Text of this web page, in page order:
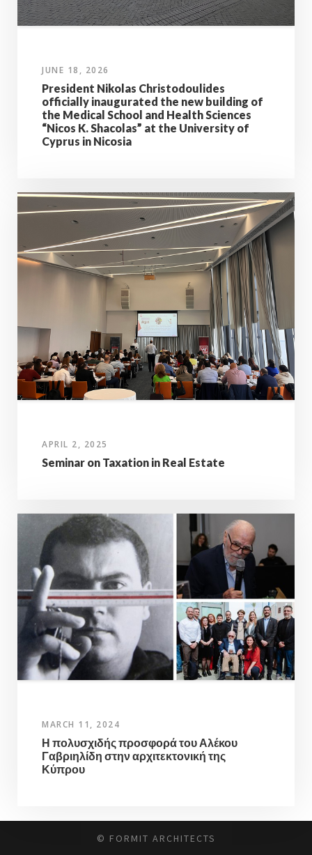
JUNE 18, 2026
President Nikolas Christodoulides
officially inaugurated the new building of
the Medical School and Health Sciences
“Nicos K. Shacolas” at the University of
Cyprus in Nicosia
APRIL 2, 2025
Seminar on Taxation in Real Estate
MARCH 11, 2024
Η πολυσχιδής προσφορά του Αλέκου
Γαβριηλίδη στην αρχιτεκτονική της
Κύπρου
© FORMIT ARCHITECTS